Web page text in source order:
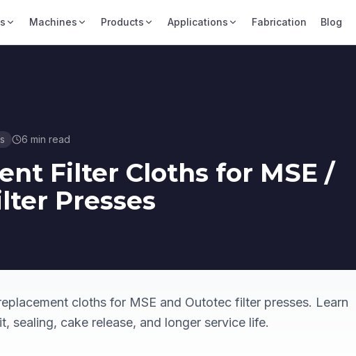
Machines Products Applications Fabrication Blog
6 min read
Filter Cloths for MSE /
Presses
cloths for MSE and Outotec filter presses. Learn
sealing, cake release, and longer service life.